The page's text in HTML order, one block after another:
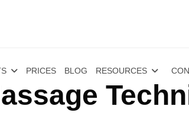
PRICES BLOG RESOURCES